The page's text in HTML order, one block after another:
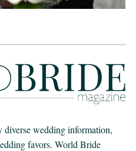
diverse wedding information,
favors. World Bride